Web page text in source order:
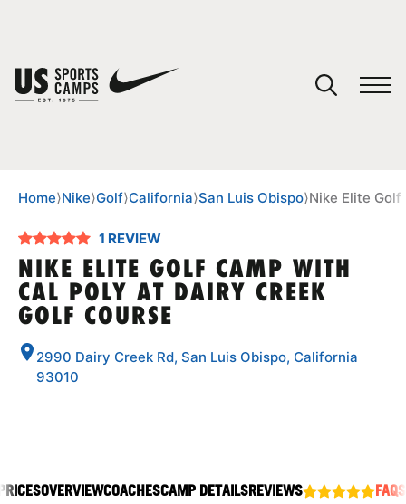
SPORTS
Home⟩Nike⟩Golf⟩California⟩San Luis Obispo⟩Nike Elite
1 REVIEW
NIKE ELITE GOLF CAMP WITH
CAL POLY AT DAIRY CREEK
GOLF COURSE
2990 Dairy Creek Rd, San Luis Obispo, California
93010
OVERVIEWCOACHESCAMP DETAILSREVIEWS FAQS
You have no camps in your cart.